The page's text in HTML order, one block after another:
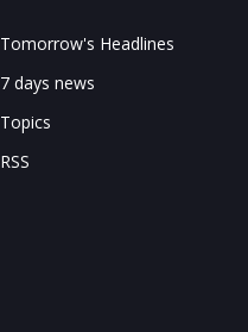
Tomorrow's Headlines
7 days news
Topics
RSS